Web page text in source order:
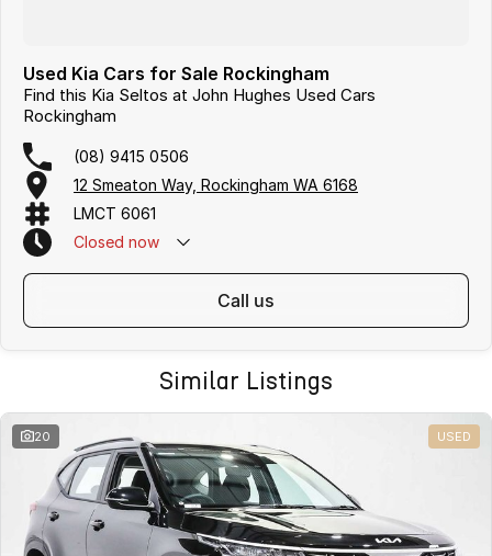
Used Kia Cars for Sale Rockingham
Find this Kia Seltos at John Hughes Used Cars
Rockingham
(08) 9415 0506
12 Smeaton Way, Rockingham WA 6168
LMCT 6061
Closed now
call us
Similar Listings
20 USED